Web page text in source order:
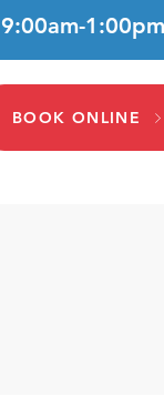
1:00pm
BOOK ONLINE